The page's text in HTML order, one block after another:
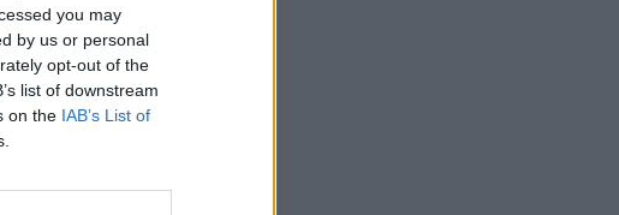
you may
by us or personal
opt-out of the
list of downstream
on the IAB’s List of